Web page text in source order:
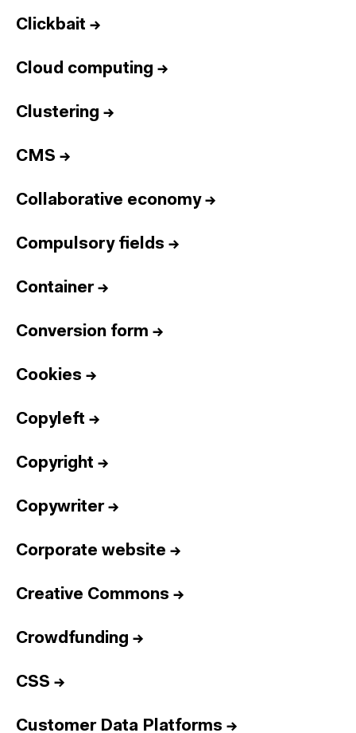
Clickbait →
Cloud computing →
Clustering →
CMS →
Collaborative economy→
Compulsory fields →
Container→
Conversion form →
Cookies →
Copyleft →
Copyright →
Copywriter→
Corporate website →
Creative Commons →
Crowdfunding →
CSS →
Customer Data Platforms →